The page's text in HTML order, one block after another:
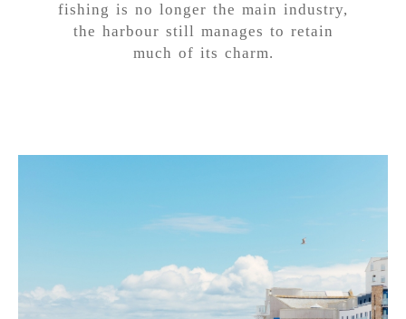
fishing is no longer the main industry,
the harbour still manages to retain
much of its charm.